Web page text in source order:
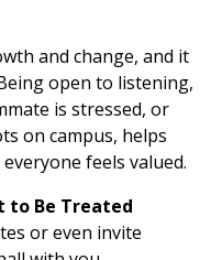
and change, and it
open to listening,
is stressed, or
on campus, helps
feels valued.
to Be Treated
or even invite